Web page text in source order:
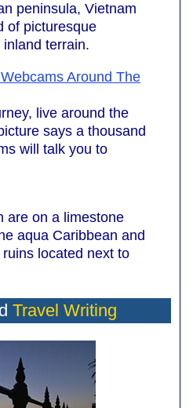
peninsula, Vietnam
of picturesque
terrain.
Around The
live around the
says a thousand
will talk you to
are on a limestone
aqua Caribbean and
located next to
Travel Writing